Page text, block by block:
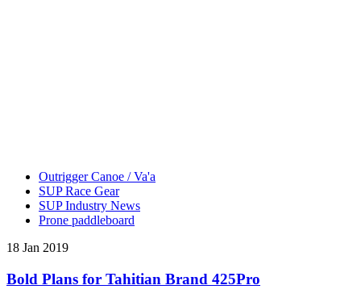
Outrigger Canoe / Va'a
SUP Race Gear
SUP Industry News
Prone paddleboard
18 Jan 2019
Bold Plans for Tahitian Brand 425Pro